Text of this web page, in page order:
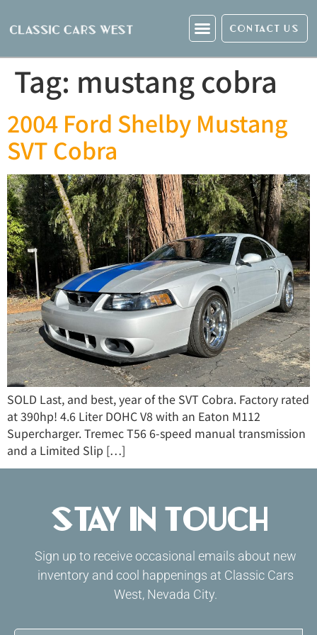
CONTACT US
Tag: mustang cobra
2004 Ford Shelby Mustang
SVT Cobra
SOLD Last, and best, year of the SVT Cobra. Factory rated
at 390hp! 4.6 Liter DOHC V8 with an Eaton M112
Supercharger. Tremec T56 6-speed manual transmission
and a Limited Slip […]
Stay in Touch
Sign up to receive occasional emails about new
inventory and cool happenings at Classic Cars
West, Nevada City.